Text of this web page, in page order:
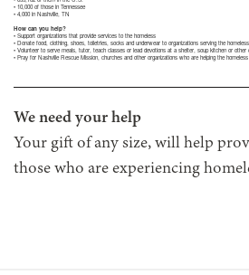
• 10,000 of those in Tennessee
• 4,000 in Nashville, TN
How can you help?
• Support organizations that provide services to the homeless
• Donate food, clothing, shoes, toiletries, socks and underwear to organizations serving the homeless
• Volunteer to serve meals, tutor, teach classes or lead devotions at a shelter, soup kitchen or other
• Pray for Nashville Rescue Mission, churches and other organizations who are helping the
We need your help
Your gift of any size, will help
those who are experiencing